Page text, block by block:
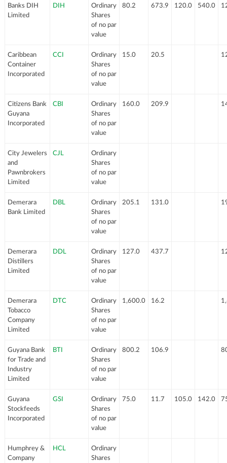
Banks DIH
Limited
DIH
Ordinary
Shares
of no par
value
80.2 673.9 120.0 540.0
Caribbean
Container
Incorporated
CCI
Ordinary
Shares
of no par
value
15.0 20.5
Citizens Bank
Guyana
Incorporated
CBI
Ordinary
Shares
of no par
value
160.0 209.9
City Jewelers
and
Pawnbrokers
Limited
CJL
Ordinary
Shares
of no par
value
Demerara
Bank Limited
DBL
Ordinary
Shares
of no par
value
205.1 131.0
Demerara
Distillers
Limited
DDL
Ordinary
Shares
of no par
value
127.0 437.7
Demerara
Tobacco
Company
Limited
DTC
Ordinary
Shares
of no par
value
1,600.0 16.2
Guyana Bank
for Trade and
Industry
Limited
BTI
Ordinary
Shares
of no par
value
800.2 106.9
Guyana
Stockfeeds
Incorporated
GSI
Ordinary
Shares
of no par
value
75.0 11.7 105.0 142.0
Humphrey &
Company
HCL
Ordinary
Shares